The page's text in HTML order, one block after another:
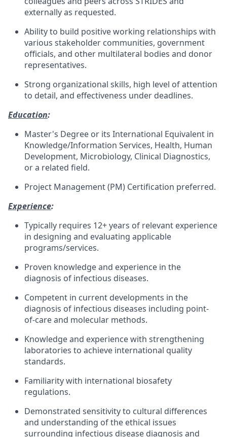
externally as requested.
Ability to build positive working relationships with
various stakeholder communities, government
officials, and other multilateral bodies and donor
representatives.
Strong organizational skills, high level of attention
to detail, and effectiveness under deadlines.
Education:
Master's Degree or its International Equivalent in
Knowledge/Information Services, Health, Human
Development, Microbiology, Clinical Diagnostics,
or a related field.
Project Management (PM) Certification preferred.
Experience:
Typically requires 12+ years of relevant experience
in designing and evaluating applicable
programs/services.
Proven knowledge and experience in the
diagnosis of infectious diseases.
Competent in current developments in the
diagnosis of infectious diseases including point-
of-care and molecular methods.
Knowledge and experience with strengthening
laboratories to achieve international quality
standards.
Familiarity with international biosafety
regulations.
Demonstrated sensitivity to cultural differences
and understanding of the ethical issues
surrounding infectious disease diagnosis and